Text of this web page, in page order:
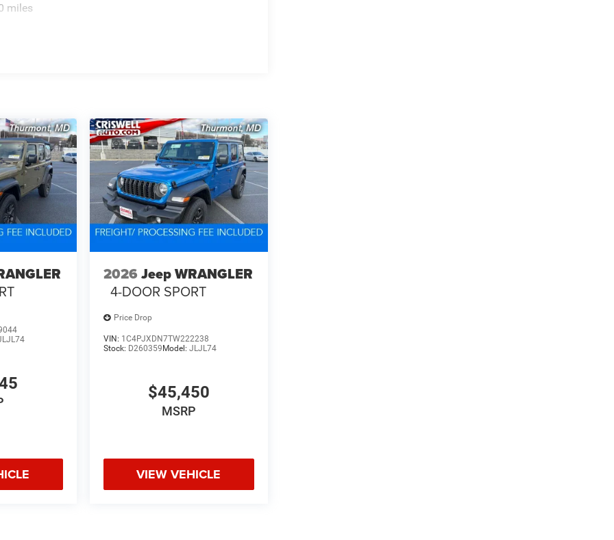
miles
2026 Jeep WRANGLER
4-DOOR SPORT
Price Drop
VIN: 1C4PJXDN7TW222238
Stock: D260359 Model: JLJL74
$45,450
MSRP
VIEW VEHICLE